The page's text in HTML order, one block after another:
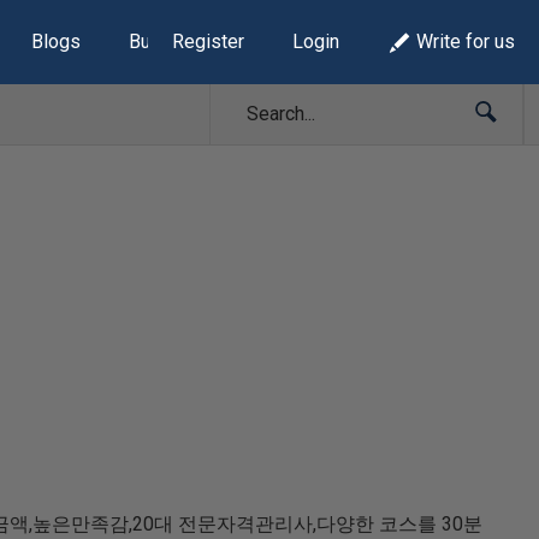
Blogs Build Lists
Register Login Write for us
,높은만족감,20대 전문자격관리사,다양한 코스를 30분